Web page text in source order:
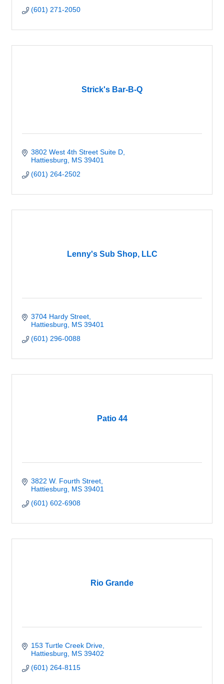
(601) 271-2050
Strick's Bar-B-Q
3802 West 4th Street Suite D
Hattiesburg
MS 39401
(601) 264-2502
Lenny's Sub Shop, LLC
3704 Hardy Street
Hattiesburg
MS 39401
(601) 296-0088
Patio 44
3822 W. Fourth Street
Hattiesburg
MS 39401
(601) 602-6908
Rio Grande
153 Turtle Creek Drive
Hattiesburg
MS 39402
(601) 264-8115